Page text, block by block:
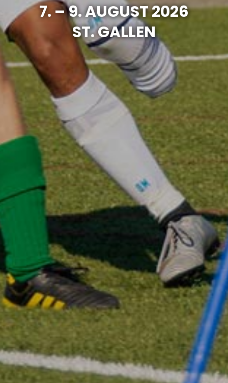
7. – 9. AUGUST 2026
ST. GALLEN